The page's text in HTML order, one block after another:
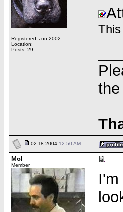
Registered: Jun 2002
Location:
Posts: 29
the
02-18-2004 12:50 AM
Mol
Member
I'm